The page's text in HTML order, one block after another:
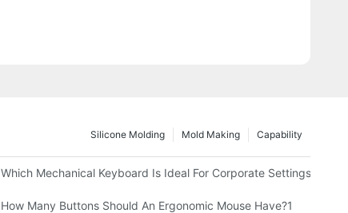
Capability
Mold Making
Silicone Molding
Which Mechanical Keyboard Is Ideal For Corporate Settings?
How Many Buttons Should An Ergonomic Mouse Have?1